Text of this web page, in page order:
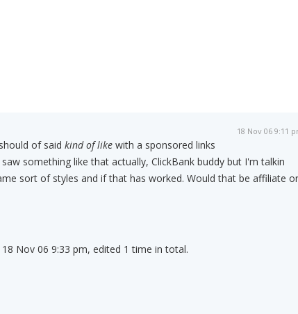
18 Nov 06 9:11
of said kind of likewith a sponsored links
something like that actually, ClickBank buddy but I'm talkin
sort of styles and if that has worked. Would that be affiliate or
Nov 06 9:33 pm, edited 1 time in total.